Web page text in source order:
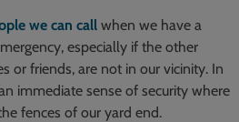
we can call when we have a
especially if the other
or friends, are not in our vicinity. In
immediate sense of security where
fences of our yard end.